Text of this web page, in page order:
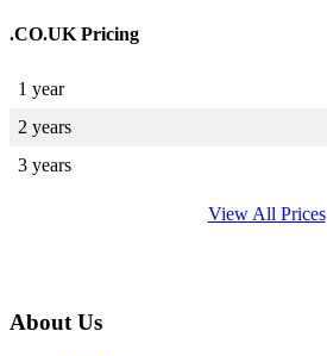
.CO.UK Pricing
1 year
2 years
3 years
View All Prices
About Us